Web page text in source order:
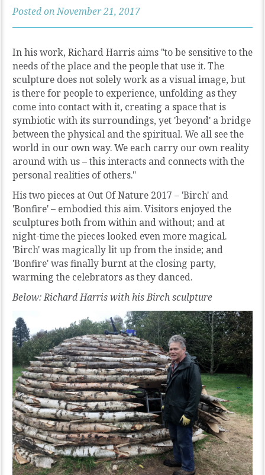
Posted on November 21, 2017
In his work, Richard Harris aims "to be sensitive to the
needs of the place and the people that use it. The
sculpture does not solely work as a visual image, but
is there for people to experience, unfolding as they
come into contact with it, creating a space that is
symbiotic with its surroundings, yet 'beyond' a bridge
between the physical and the spiritual. We all see the
world in our own way. We each carry our own reality
around with us – this interacts and connects with the
personal realities of others."
His two pieces at Out Of Nature 2017 – 'Birch' and
'Bonfire' – embodied this aim. Visitors enjoyed the
sculptures both from within and without; and at
night-time the pieces looked even more magical.
'Birch' was magically lit up from the inside; and
'Bonfire' was finally burnt at the closing party,
warming the celebrators as they danced.
Below: Richard Harris with his Birch sculpture